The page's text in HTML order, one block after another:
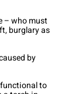
– who must
burglary as
by
to